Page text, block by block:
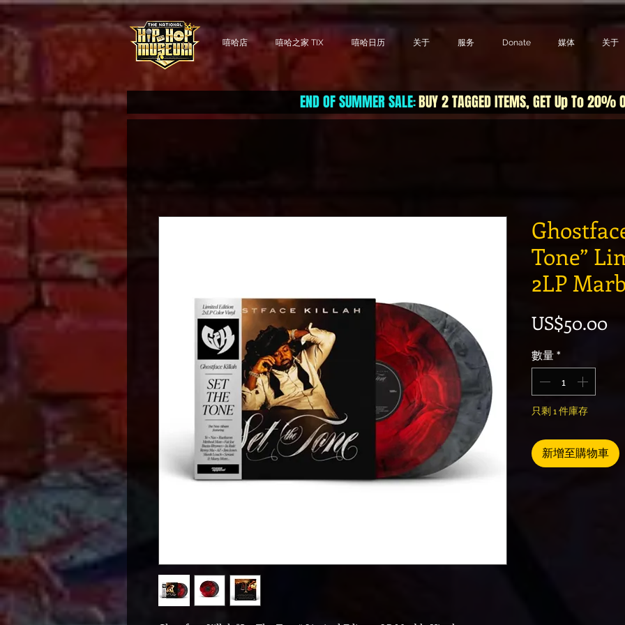
嘻哈店 嘻哈之家 TIX 嘻哈日历 关于 服务 Donate 媒体 关于
END OF SUMMER SALE:BUY 2 TAGGED ITEMS, GET Up To 20%
Tone”
2LP
US$50.00
數量*
只剩 1 件庫存
新增至購物車